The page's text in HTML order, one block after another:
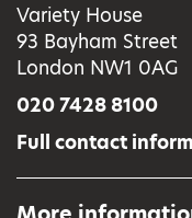
Variety House
93 Bayham Street
London NW1 0AG
020 7428 8100
Full contact